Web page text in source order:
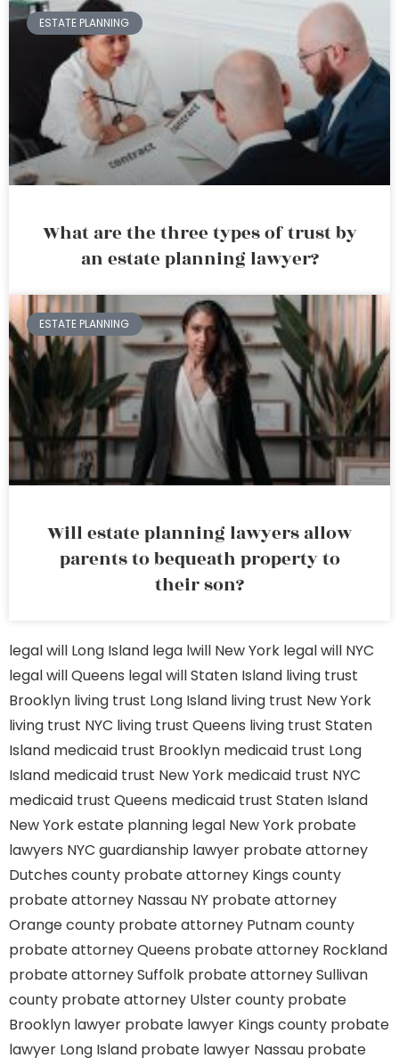
ESTATE PLANNING
What are the three types of trust by
an estate planning lawyer?
ESTATE PLANNING
Will estate planning lawyers allow
parents to bequeath property to
their son?
legal will Long Island lega lwill New York legal will NYC
legal will Queens legal will Staten Island living trust
Brooklyn living trust Long Island living trust New York
living trust NYC living trust Queens living trust Staten
Island medicaid trust Brooklyn medicaid trust Long
Island medicaid trust New York medicaid trust NYC
medicaid trust Queens medicaid trust Staten Island
New York estate planning legal New York probate
lawyers NYC guardianship lawyer probate attorney
Dutches county probate attorney Kings county
probate attorney Nassau NY probate attorney
Orange county probate attorney Putnam county
probate attorney Queens probate attorney Rockland
probate attorney Suffolk probate attorney Sullivan
county probate attorney Ulster county probate
Brooklyn lawyer probate lawyer Kings county probate
lawyer Long Island probate lawyer Nassau probate